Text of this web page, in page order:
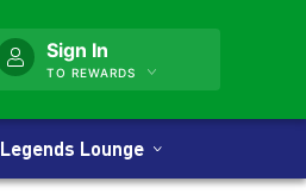
Sign In
TO REWARDS
Legends Lounge